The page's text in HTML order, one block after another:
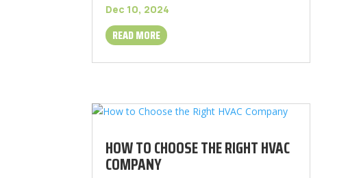
Dec 10, 2024
READ MORE
HOW TO CHOOSE THE RIGHT HVAC
COMPANY